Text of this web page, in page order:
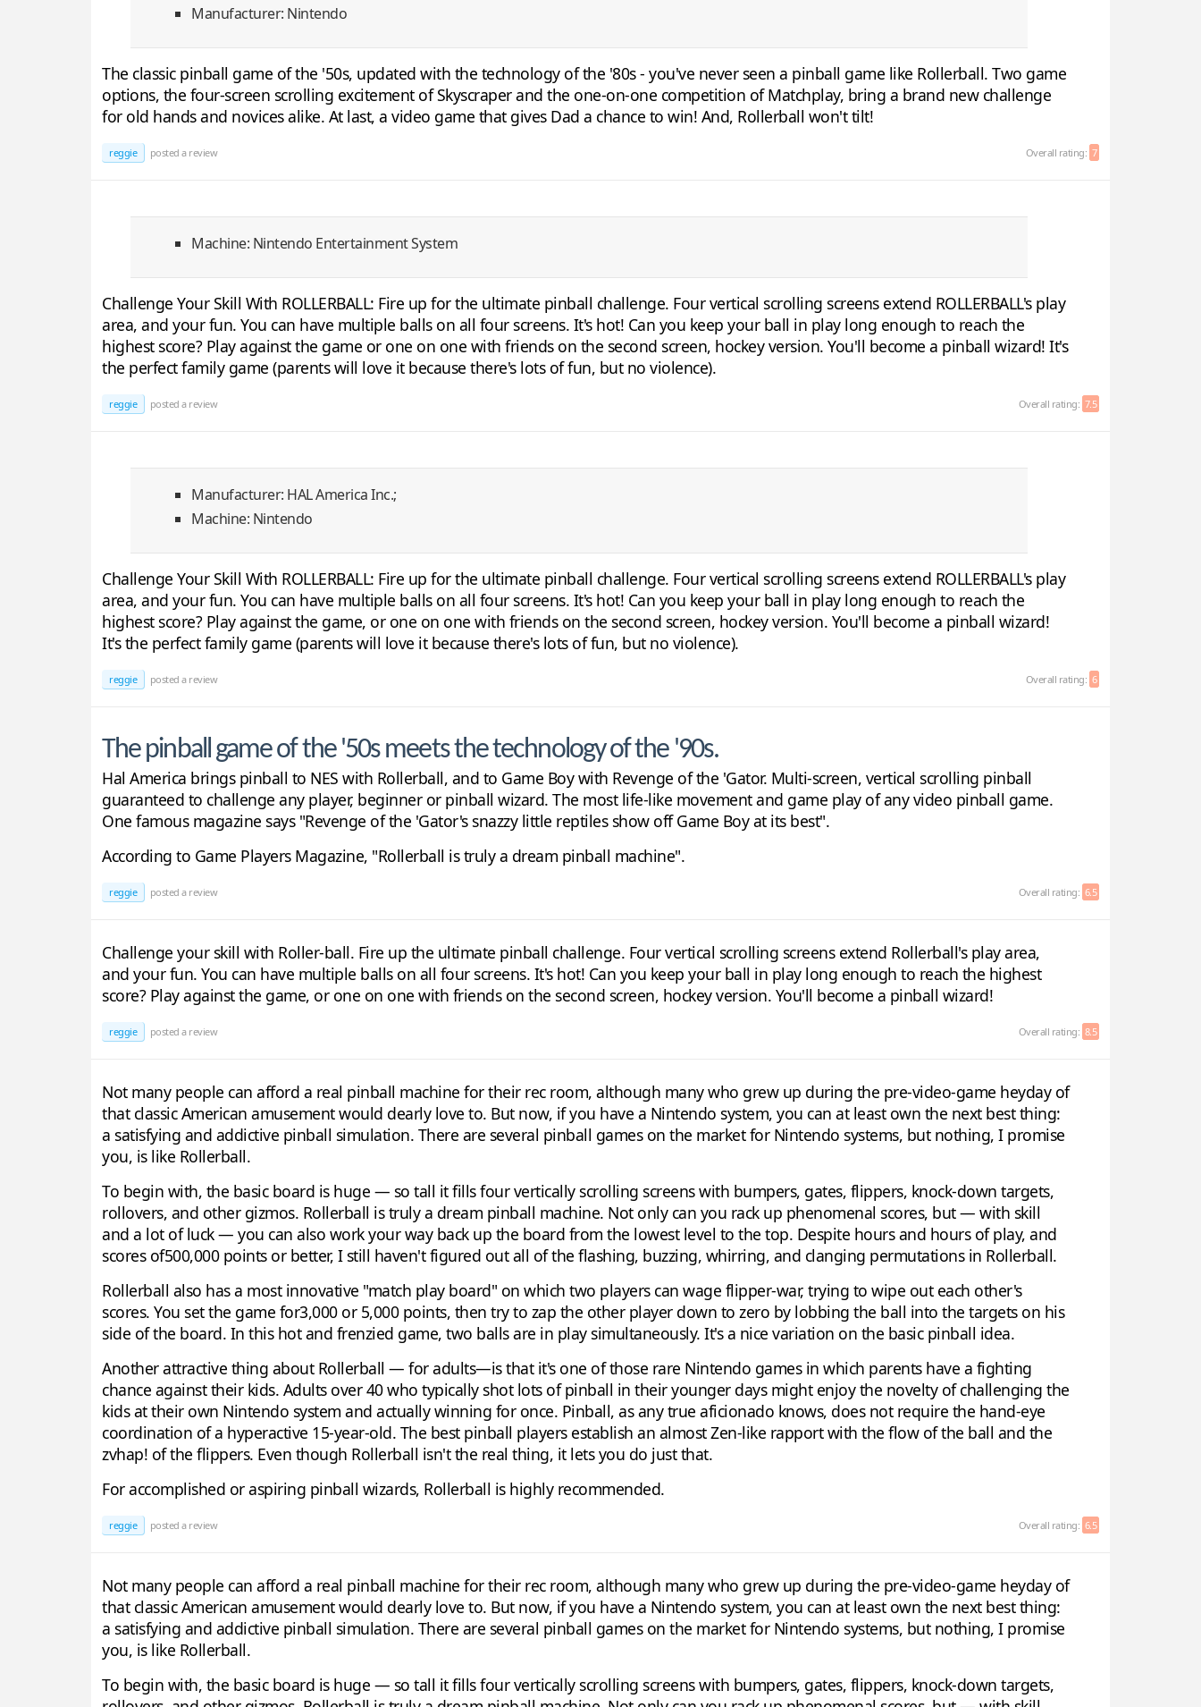
Manufacturer: Nintendo
The classic pinball game of the '50s, updated with the technology of the '80s - you've never seen a pinball game like Rollerball. Two game
options, the four-screen scrolling excitement of Skyscraper and the one-on-one competition of Matchplay, bring a brand new challenge
for old hands and novices alike. At last, a video game that gives Dad a chance to win! And, Rollerball won't tilt!
reggie posted a review Overall rating: 7
Machine: Nintendo Entertainment System
Challenge Your Skill With ROLLERBALL: Fire up for the ultimate pinball challenge. Four vertical scrolling screens extend ROLLERBALL's play
area, and your fun. You can have multiple balls on all four screens. It's hot! Can you keep your ball in play long enough to reach the
highest score? Play against the game or one on one with friends on the second screen, hockey version. You'll become a pinball wizard! It's
the perfect family game (parents will love it because there's lots of fun, but no violence).
reggie posted a review Overall rating: 7.5
Manufacturer: HAL America Inc.;
Machine: Nintendo
Challenge Your Skill With ROLLERBALL: Fire up for the ultimate pinball challenge. Four vertical scrolling screens extend ROLLERBALL's play
area, and your fun. You can have multiple balls on all four screens. It's hot! Can you keep your ball in play long enough to reach the
highest score? Play against the game, or one on one with friends on the second screen, hockey version. You'll become a pinball wizard!
It's the perfect family game (parents will love it because there's lots of fun, but no violence).
reggie posted a review Overall rating: 6
The pinball game of the '50s meets the technology of the '90s.
Hal America brings pinball to NES with Rollerball, and to Game Boy with Revenge of the 'Gator. Multi-screen, vertical scrolling pinball
guaranteed to challenge any player, beginner or pinball wizard. The most life-like movement and game play of any video pinball game.
One famous magazine says "Revenge of the 'Gator's snazzy little reptiles show off Game Boy at its best".
According to Game Players Magazine, "Rollerball is truly a dream pinball machine".
reggie posted a review Overall rating: 6.5
Challenge your skill with Roller-ball. Fire up the ultimate pinball challenge. Four vertical scrolling screens extend Rollerball's play area,
and your fun. You can have multiple balls on all four screens. It's hot! Can you keep your ball in play long enough to reach the highest
score? Play against the game, or one on one with friends on the second screen, hockey version. You'll become a pinball wizard!
reggie posted a review Overall rating: 8.5
Not many people can afford a real pinball machine for their rec room, although many who grew up during the pre-video-game heyday of
that classic American amusement would dearly love to. But now, if you have a Nintendo system, you can at least own the next best thing:
a satisfying and addictive pinball simulation. There are several pinball games on the market for Nintendo systems, but nothing, I promise
you, is like Rollerball.
To begin with, the basic board is huge — so tall it fills four vertically scrolling screens with bumpers, gates, flippers, knock-down targets,
rollovers, and other gizmos. Rollerball is truly a dream pinball machine. Not only can you rack up phenomenal scores, but — with skill
and a lot of luck — you can also work your way back up the board from the lowest level to the top. Despite hours and hours of play, and
scores of500,000 points or better, I still haven't figured out all of the flashing, buzzing, whirring, and clanging permutations in Rollerball.
Rollerball also has a most innovative "match play board" on which two players can wage flipper-war, trying to wipe out each other's
scores. You set the game for3,000 or 5,000 points, then try to zap the other player down to zero by lobbing the ball into the targets on his
side of the board. In this hot and frenzied game, two balls are in play simultaneously. It's a nice variation on the basic pinball idea.
Another attractive thing about Rollerball — for adults—is that it's one of those rare Nintendo games in which parents have a fighting
chance against their kids. Adults over 40 who typically shot lots of pinball in their younger days might enjoy the novelty of challenging the
kids at their own Nintendo system and actually winning for once. Pinball, as any true aficionado knows, does not require the hand-eye
coordination of a hyperactive 15-year-old. The best pinball players establish an almost Zen-like rapport with the flow of the ball and the
zvhap! of the flippers. Even though Rollerball isn't the real thing, it lets you do just that.
For accomplished or aspiring pinball wizards, Rollerball is highly recommended.
reggie posted a review Overall rating: 6.5
Not many people can afford a real pinball machine for their rec room, although many who grew up during the pre-video-game heyday of
that classic American amusement would dearly love to. But now, if you have a Nintendo system, you can at least own the next best thing:
a satisfying and addictive pinball simulation. There are several pinball games on the market for Nintendo systems, but nothing, I promise
you, is like Rollerball.
To begin with, the basic board is huge — so tall it fills four vertically scrolling screens with bumpers, gates, flippers, knock-down targets,